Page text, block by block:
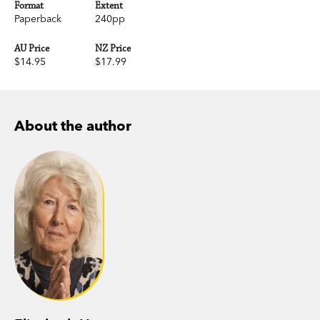
Format
Paperback
Extent
240pp
AU Price
$14.95
NZ Price
$17.99
About the author